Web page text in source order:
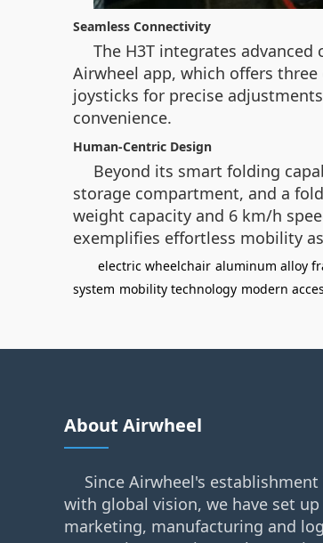
Seamless Connectivity
The H3T integrates
Airwheel app, which offers
joysticks for precise
convenience.
Human-Centric Design
Beyond its smart folding
storage compartment, and a
weight capacity and 6 km/h
exemplifies effortless mobility
electric wheelchair aluminum alloy
system mobility technology modern
About Airwheel
Since Airwheel's establishment
with global vision, we have set up
marketing, manufacturing and